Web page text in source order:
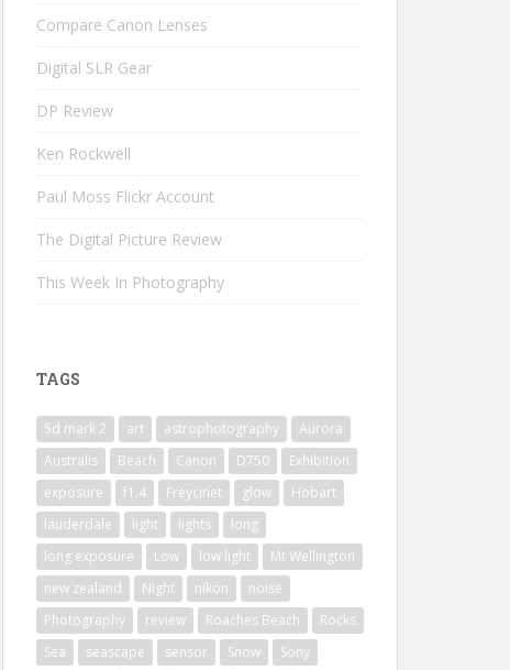
Compare Canon Lenses
Digital SLR Gear
DP Review
Ken Rockwell
Paul Moss Flickr Account
The Digital Picture Review
This Week In Photography
TAGS
5d mark 2 art astrophotography
Aurora
Australis
Beach Canon D750
Exhibition
exposure
f1.4 Freycinet glow
Hobart
lauderdale
light lights
long
long exposure
Low low light
Mt Wellington
new zealand
Night nikon
noise
Photography
review Roaches Beach
Rocks
Sea
seascape sensor Snow
Sony